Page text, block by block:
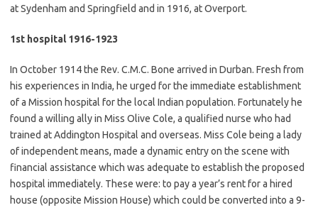
at Sydenham and Springfield and in 1916, at Overport.
1st hospital 1916-1923
In October 1914 the Rev. C.M.C. Bone arrived in Durban. Fresh from
his experiences in India, he urged for the immediate establishment
of a Mission hospital for the local Indian population. Fortunately he
found a willing ally in Miss Olive Cole, a qualified nurse who had
trained at Addington Hospital and overseas. Miss Cole being a lady
of independent means, made a dynamic entry on the scene with
financial assistance which was adequate to establish the proposed
hospital immediately. These were: to pay a year’s rent for a hired
house (opposite Mission House) which could be converted into a 9-